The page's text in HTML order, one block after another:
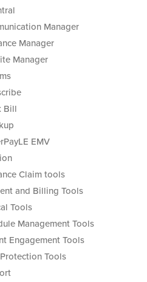
Manager
Manager
Manager
Bill
EMV
Claim tools
and Billing Tools
Tools
Management Tools
Engagement Tools
Tools